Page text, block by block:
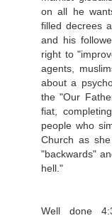
on all he
filled decrees
and his
right to
agents,
about a
the "Our
fiat,
people who
Church as
"backwards"
hell."
Well done